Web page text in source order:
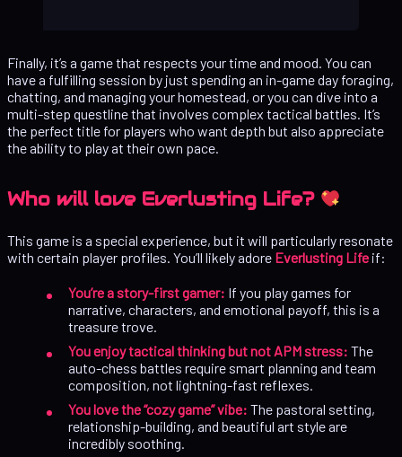
Finally, it’s a game that respects your time and mood. You can
have a fulfilling session by just spending an in-game day foraging,
chatting, and managing your homestead, or you can dive into a
multi-step questline that involves complex tactical battles. It’s
the perfect title for players who want depth but also appreciate
the ability to play at their own pace.
Who will love Everlusting Life?
This game is a special experience, but it will particularly resonate
with certain player profiles. You’ll likely adore Everlusting Life if:
You’re a story-first gamer: If you play games for
narrative, characters, and emotional payoff, this is a
treasure trove.
You enjoy tactical thinking but not APM stress: The
auto-chess battles require smart planning and team
composition, not lightning-fast reflexes.
You love the “cozy game” vibe: The pastoral setting,
relationship-building, and beautiful art style are
incredibly soothing.